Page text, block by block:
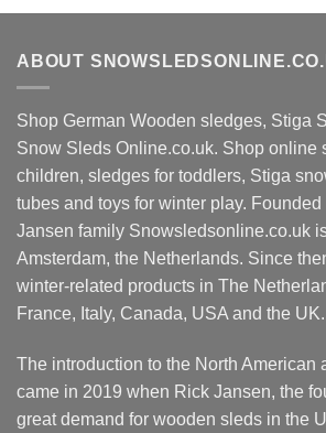
ABOUT
Shop German Wooden sledges, Stiga
Snow Sleds Online.co.uk. Shop online
children, sledges for toddlers, Stiga
tubes and toys for winter play.
Jansen family Snowsledsonline.co.uk
Amsterdam, the Netherlands. Since
winter-related products in The
France, Italy, Canada, USA and the UK.
The introduction to the North American
came in 2019 when Rick Jansen, the
great demand for wooden sleds in the